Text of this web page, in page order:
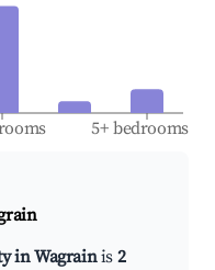
5+ bedrooms
in Wagrainis 2